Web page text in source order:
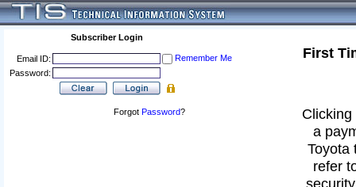
Subscriber Login
Email ID:
Remember Me
Password:
Forgot Password?
First
a
Toyota
refer